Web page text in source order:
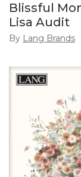
Blissful
Lisa Audit
By Lang Brands